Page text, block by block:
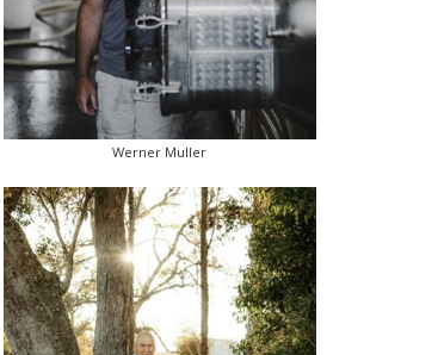
Werner Muller